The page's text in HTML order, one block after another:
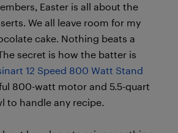
Easter is all about the
We all leave room for my
cake. Nothing beats a
secret is how the batter is
12 Speed 800 Watt Stand
800-watt motor and 5.5-quart
to handle any recipe.